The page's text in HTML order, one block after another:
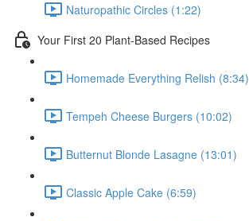
Naturopathic Circles (1:22)
Your First 20 Plant-Based Recipes
Homemade Everything Relish (8:34)
Tempeh Cheese Burgers (10:02)
Butternut Blonde Lasagne (13:01)
Classic Apple Cake (6:59)